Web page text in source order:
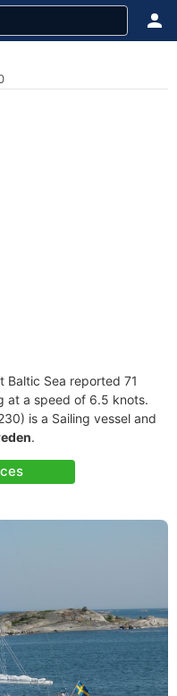
Baltic Sea reported 71
at a speed of 6.5 knots.
is a Sailing vessel and
.